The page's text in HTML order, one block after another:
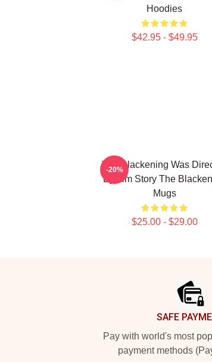
Hoodies
$42.95 - $49.95
The Blackening Was
By Tim Story The
Mugs
$25.00 - $29.00
-20%
SAFE
Pay with world's most
payment methods